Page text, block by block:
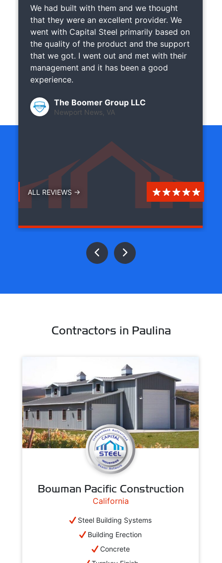
We had built with them and we thought
that they were an excellent provider. We
went with Capital Steel primarily based on
the quality of the product and the support
that we got. I went out and met with their
management and it has been a good
experience.
The Boomer Group LLC
Newport News, VA
ALL REVIEWS →
Contractors in Paulina
Bowman Pacific Construction
California
Steel Building Systems
Building Erection
Concrete